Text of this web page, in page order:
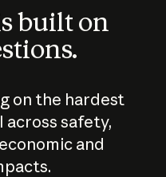
built on
on the hardest
across safety,
and